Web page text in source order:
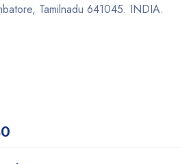
Tamilnadu 641045. INDIA.
0